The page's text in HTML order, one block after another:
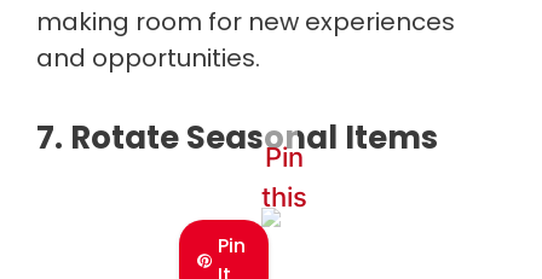
making room for new experiences
and opportunities.
7. Rotate Seasonal Items
Pin
Pin
this